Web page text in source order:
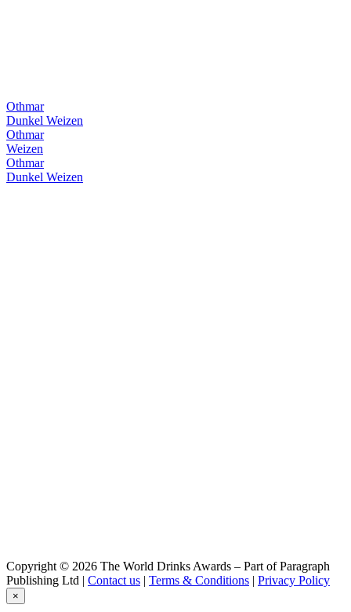
Othmar
Dunkel Weizen
Othmar
Weizen
Othmar
Dunkel Weizen
Copyright © 2026 The World Drinks Awards – Part of Paragraph
Publishing Ltd | Contact us | Terms & Conditions | Privacy Policy
×